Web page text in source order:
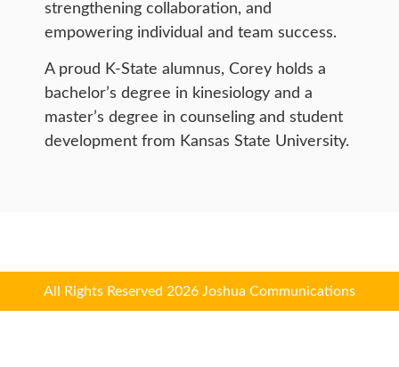
strengthening collaboration, and
empowering individual and team success.
A proud K-State alumnus, Corey holds a
bachelor’s degree in kinesiology and a
master’s degree in counseling and student
development from Kansas State University.
All Rights Reserved 2026 Joshua Communications